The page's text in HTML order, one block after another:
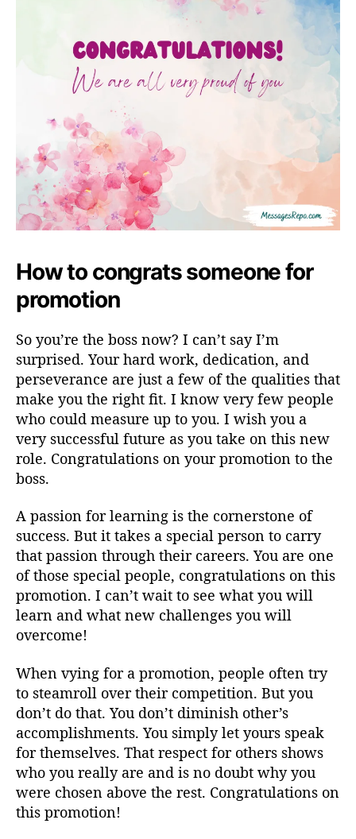
How to congrats someone for
promotion
So you’re the boss now? I can’t say I’m
surprised. Your hard work, dedication, and
perseverance are just a few of the qualities that
make you the right fit. I know very few people
who could measure up to you. I wish you a
very successful future as you take on this new
role. Congratulations on your promotion to the
boss.
A passion for learning is the cornerstone of
success. But it takes a special person to carry
that passion through their careers. You are one
of those special people, congratulations on this
promotion. I can’t wait to see what you will
learn and what new challenges you will
overcome!
When vying for a promotion, people often try
to steamroll over their competition. But you
don’t do that. You don’t diminish other’s
accomplishments. You simply let yours speak
for themselves. That respect for others shows
who you really are and is no doubt why you
were chosen above the rest. Congratulations on
this promotion!